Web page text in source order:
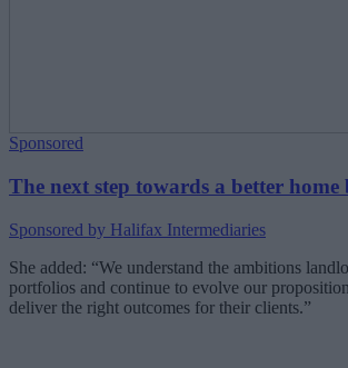
Sponsored
The next step towards a better
Sponsored by Halifax Intermediaries
She added: “We understand the ambitions
portfolios and continue to evolve our
deliver the right outcomes for their clients.”